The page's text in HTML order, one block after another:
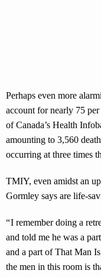
Perhaps even more
account for nearly 75
of Canada’s Health
amounting to 3,560
occurring at three times
TMIY, even amidst an
Gormley says are life-
“ I remember doing a
and told me he was a
and a part of That Man
the men in this room is